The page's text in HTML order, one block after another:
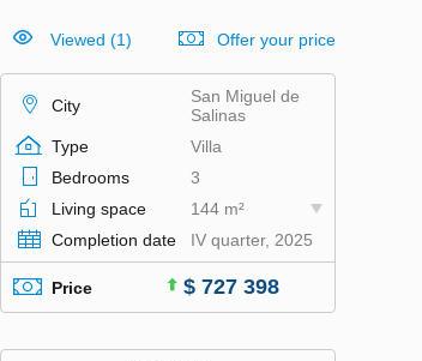
Viewed (1) Offer your price
City
San Miguel de
Salinas
Type
Villa
Bedrooms
3
Living space
144 m²
Completion date
IV quarter, 2025
Price $ 727 398